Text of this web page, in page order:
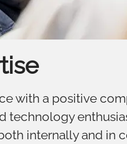
with a positive
technology
internally and in